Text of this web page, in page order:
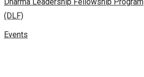
(DLF)
Events